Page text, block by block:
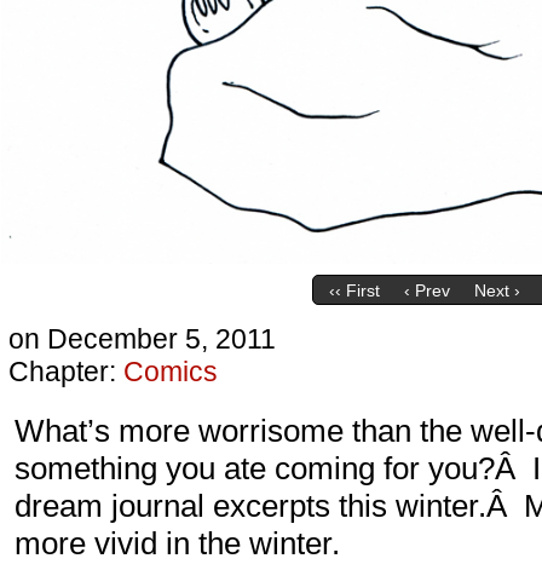
‹‹ First ‹ Prev Next ›
on December 5, 2011
Chapter: Comics
What’s more worrisome than the
something you ate coming for you?Â
dream journal excerpts this winter.Â
more vivid in the winter.